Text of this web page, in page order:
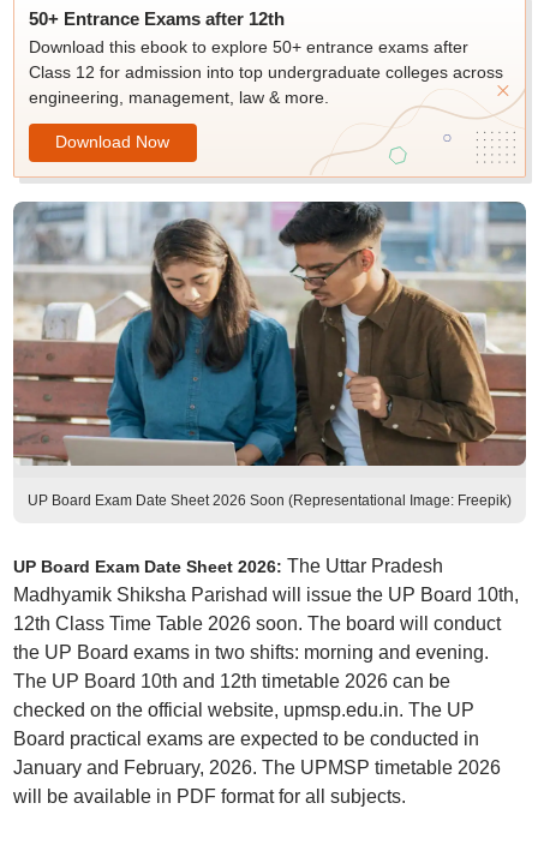
50+ Entrance Exams after 12th
Download this ebook to explore 50+ entrance exams after
Class 12 for admission into top undergraduate colleges across
engineering, management, law & more.
Download Now
UP Board Exam Date Sheet 2026 Soon (Representational Image: Freepik)
UP Board Exam Date Sheet 2026: The Uttar Pradesh
Madhyamik Shiksha Parishad will issue the UP Board 10th,
12th Class Time Table 2026 soon. The board will conduct
the UP Board exams in two shifts: morning and evening.
The UP Board 10th and 12th timetable 2026 can be
checked on the official website, upmsp.edu.in. The UP
Board practical exams are expected to be conducted in
January and February, 2026. The UPMSP timetable 2026
will be available in PDF format for all subjects.